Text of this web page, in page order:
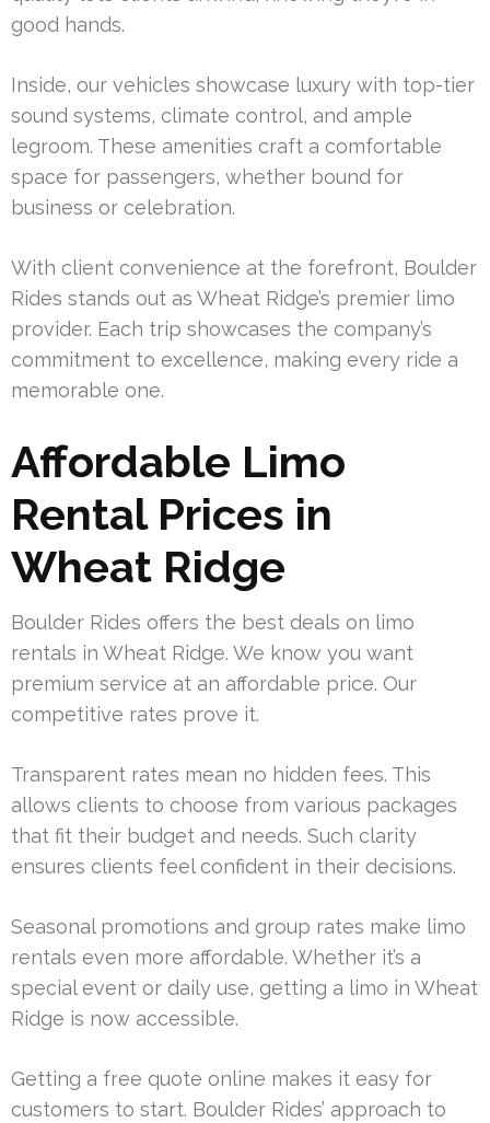
good hands.
Inside, our vehicles showcase luxury with top-tier
sound systems, climate control, and ample
legroom. These amenities craft a comfortable
space for passengers, whether bound for
business or celebration.
With client convenience at the forefront, Boulder
Rides stands out as Wheat Ridge’s premier limo
provider. Each trip showcases the company’s
commitment to excellence, making every ride a
memorable one.
Affordable Limo
Rental Prices in
Wheat Ridge
Boulder Rides offers the best deals on limo
rentals in Wheat Ridge. We know you want
premium service at an affordable price. Our
competitive rates prove it.
Transparent rates mean no hidden fees. This
allows clients to choose from various packages
that fit their budget and needs. Such clarity
ensures clients feel confident in their decisions.
Seasonal promotions and group rates make limo
rentals even more affordable. Whether it’s a
special event or daily use, getting a limo in Wheat
Ridge is now accessible.
Getting a free quote online makes it easy for
customers to start. Boulder Rides’ approach to